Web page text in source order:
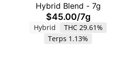
Hybrid Blend - 7g
$45.00/7g
Hybrid
THC 29.61%
Terps 1.13%